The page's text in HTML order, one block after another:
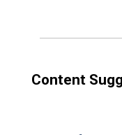
Content